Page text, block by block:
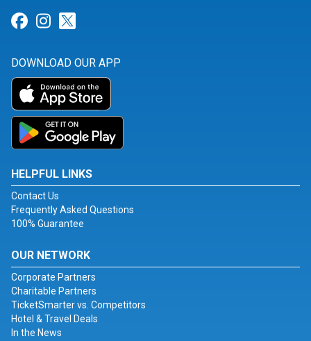
Link for Facebook
Link for Instagram
DOWNLOAD OUR APP
HELPFUL LINKS
Contact Us
Frequently Asked Questions
100% Guarantee
OUR NETWORK
Corporate Partners
Charitable Partners
TicketSmarter vs. Competitors
Hotel & Travel Deals
In the News